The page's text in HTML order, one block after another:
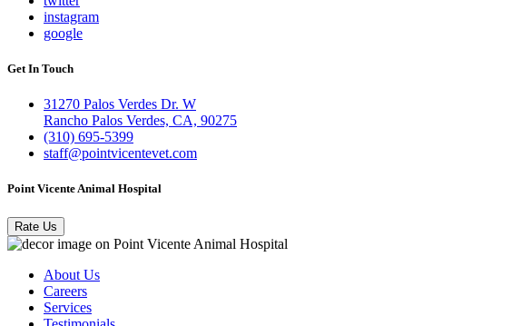
instagram
google
Get In Touch
31270 Palos Verdes Dr. W
Rancho Palos Verdes, CA, 90275
(310) 695-5399
staff@pointvicentevet.com
Point Vicente Animal Hospital
Rate Us
About Us
Careers
Services